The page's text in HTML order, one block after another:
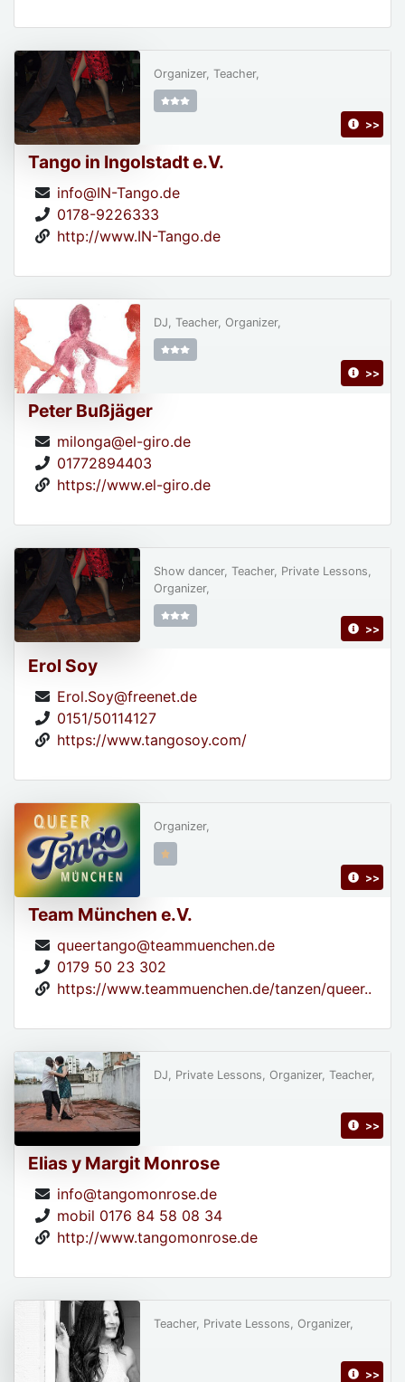
Tango in Ingolstadt e.V.
info@IN-Tango.de
0178-9226333
http://www.IN-Tango.de
Organizer, Teacher,
>>
Peter Bußjäger
milonga@el-giro.de
01772894403
https://www.el-giro.de
DJ, Teacher, Organizer,
>>
Erol Soy
Erol.Soy@freenet.de
0151/50114127
https://www.tangosoy.com/
Show dancer, Teacher, Private Lessons,
Organizer,
>>
Team München e.V.
queertango@teammuenchen.de
0179 50 23 302
https://www.teammuenchen.de/tanzen/queer..
Organizer,
>>
Elias y Margit Monrose
info@tangomonrose.de
mobil 0176 84 58 08 34
http://www.tangomonrose.de
DJ, Private Lessons, Organizer, Teacher,
>>
Teacher, Private Lessons, Organizer,
>>